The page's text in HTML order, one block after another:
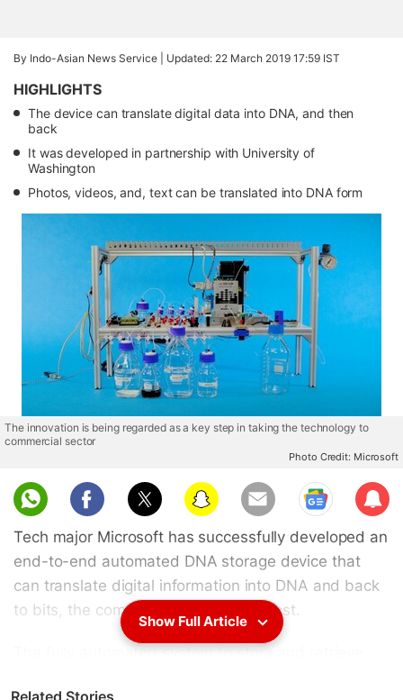
By Indo-Asian News Service | Updated: 22 March 2019 17:59 IST
HIGHLIGHTS
The device can translate digital data into DNA, and then
back
It was developed in partnership with University of
Washington
Photos, videos, and, text can be translated into DNA form
The innovation is being regarded as a key step in taking the technology to
commercial sector
Photo Credit: Microsoft
Sub
scri
be
Tech major Microsoft has successfully developed an
end-to-end automated DNA storage device that
can translate digital information into DNA and back
to bits, the company said in a blog post.
The fully automated system to store and retrieve
Show Full Article
Related Stories